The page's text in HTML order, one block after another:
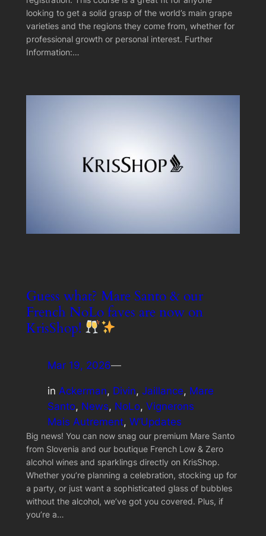
looking to get a solid grasp of the world’s main grape
varieties and the regions they come from, whether for
professional growth or personal interest. Further
Information:…
Guess what? Mare Santo & our
French NoLo faves are now on
KrisShop!
Mar 19, 2026—
in Ackerman, Divin, Jaillance, Mare
Santo, News, NoLo, Vignerons
Mais Autrement, W’Updates
Big news! You can now snag our premium Mare Santo
from Slovenia and our boutique French Low & Zero
alcohol wines and sparklings directly on KrisShop.
Whether you’re planning a celebration, stocking up for
a party, or just want a sophisticated glass of bubbles
without the alcohol, we’ve got you covered. Plus, if
you’re a…